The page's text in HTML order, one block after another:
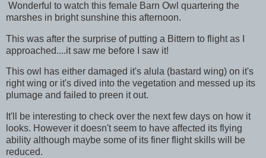
Wonderful to watch this female Barn Owl quartering the
marshes in bright sunshine this afternoon.
This was after the surprise of putting a Bittern to flight as I
approached....it saw me before I saw it!
This owl has either damaged it's alula (bastard wing) on it's
right wing or it's dived into the vegetation and messed up its
plumage and failed to preen it out.
It'll be interesting to check over the next few days on how it
looks. However it doesn't seem to have affected its flying
ability although maybe some of its finer flight skills will be
reduced.